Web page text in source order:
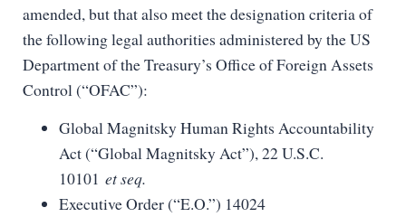
amended, but that also meet the designation criteria of
the following legal authorities administered by the US
Department of the Treasury’s Office of Foreign Assets
Control (“OFAC”):
Global Magnitsky Human Rights Accountability
Act (“Global Magnitsky Act”), 22 U.S.C.
10101 et seq.
Executive Order (“E.O.”) 14024